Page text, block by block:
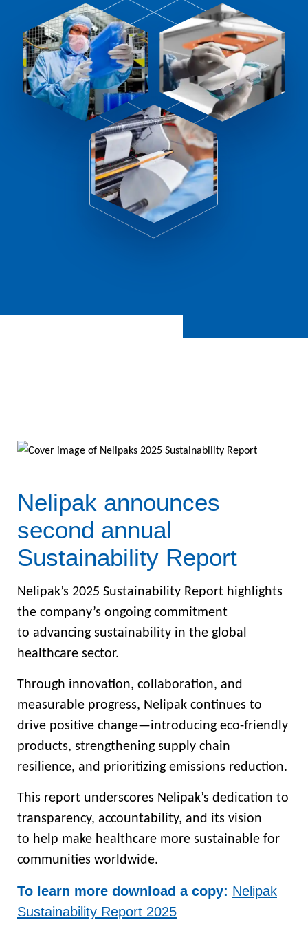
Nelipak announces
second annual
Sustainability Report
Nelipak’s 2025 Sustainability Report highlights
the company’s ongoing commitment
to advancing sustainability in the global
healthcare sector.
Through innovation, collaboration, and
measurable progress, Nelipak continues to
drive positive change—introducing eco-friendly
products, strengthening supply chain
resilience, and prioritizing emissions reduction.
This report underscores Nelipak’s dedication to
transparency, accountability, and its vision
to help make healthcare more sustainable for
communities worldwide.
To learn more download a copy: Nelipak
Sustainability Report 2025